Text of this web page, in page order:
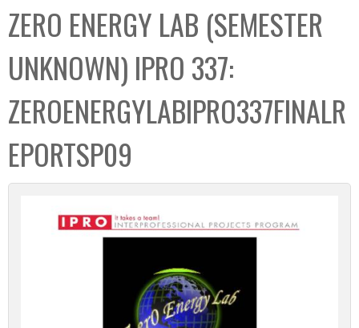
C
o
l
l
e
c
t
i
o
b
o
ZERO ENERGY LAB (SEMESTER
UNKNOWN) IPRO 337:
ZEROENERGYLABIPRO337FINALR
EPORTSP09